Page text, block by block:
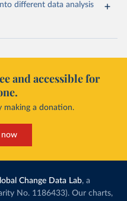
different data analysis
and accessible for
making a donation.
now
Change Data Lab, a
No. 1186433). Our charts,